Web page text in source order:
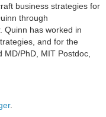
business strategies for
through
Quinn has worked in
and for the
PhD, MIT Postdoc,
.